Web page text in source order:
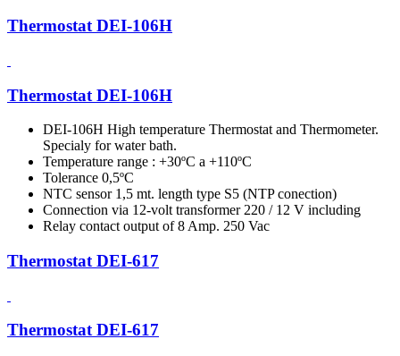
Thermostat DEI-106H
Thermostat DEI-106H
DEI-106H High temperature Thermostat and Thermometer.
Specialy for water bath.
Temperature range : +30ºC a +110ºC
Tolerance 0,5ºC
NTC sensor 1,5 mt. length type S5 (NTP conection)
Connection via 12-volt transformer 220 / 12 V including
Relay contact output of 8 Amp. 250 Vac
Thermostat DEI-617
Thermostat DEI-617